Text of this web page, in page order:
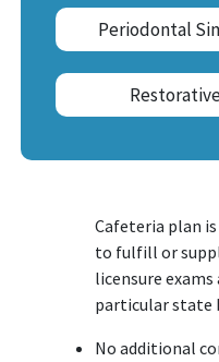
Periodontal
Cafeteria plan
to fulfill or
licensure exams
particular state
No additional